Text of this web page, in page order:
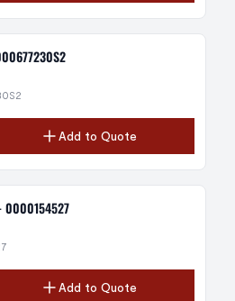
Add to Quote
- 0000154527
Add to Quote